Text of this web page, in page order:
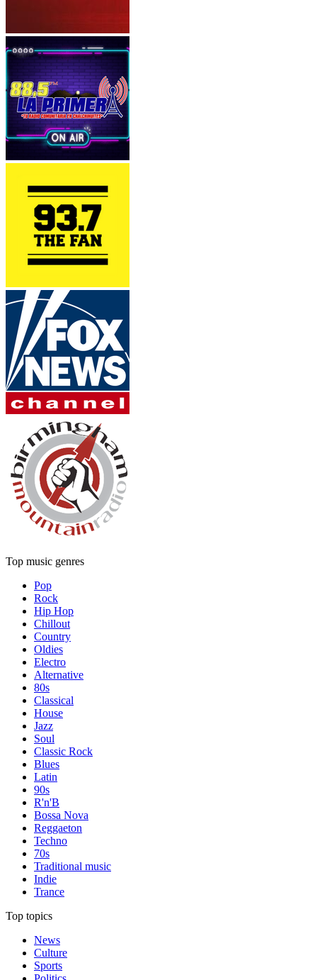
Top music genres
Pop
Rock
Hip Hop
Chillout
Country
Oldies
Electro
Alternative
80s
Classical
House
Jazz
Soul
Classic Rock
Blues
Latin
90s
R'n'B
Bossa Nova
Reggaeton
Techno
70s
Traditional music
Indie
Trance
Top topics
News
Culture
Sports